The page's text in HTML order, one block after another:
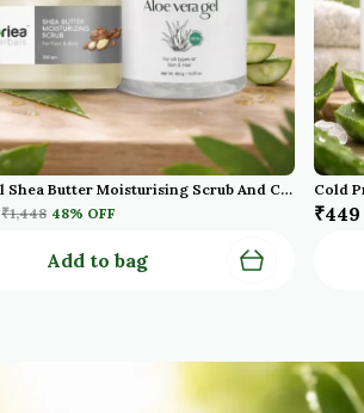
Natural Shea Butter Moisturising Scrub And Cold Pressed Oraganic Aloe Vera Gel Pack Of 2
₹1,448 48% OFF
Add to bag
₹449